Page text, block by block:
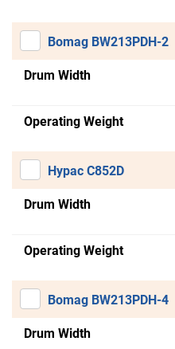
Bomag BW213PDH-2
Drum Width
Operating Weight
Hypac C852D
Drum Width
Operating Weight
Bomag BW213PDH-4
Drum Width